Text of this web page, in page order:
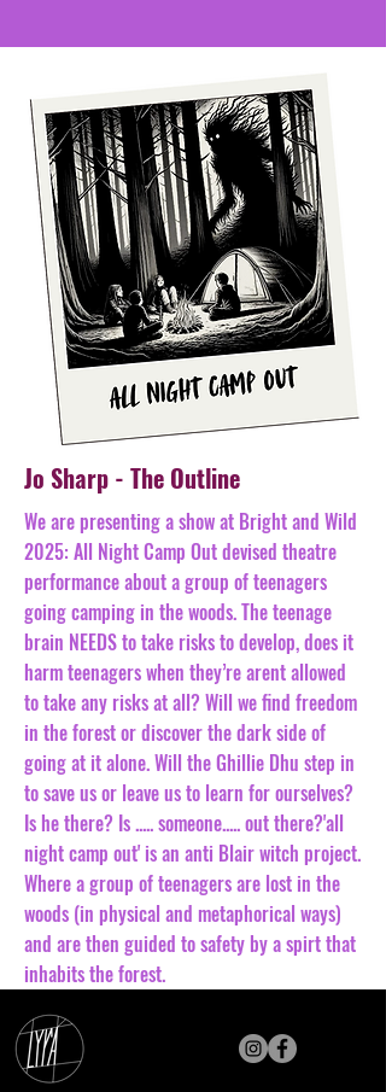
Jo Sharp - The Outline
​We are presenting a show at Bright and Wild
2025: All Night Camp Out devised theatre
performance about a group of teenagers
going camping in the woods. The teenage
brain NEEDS to take risks to develop, does it
harm teenagers when they’re arent allowed
to take any risks at all? Will we find freedom
in the forest or discover the dark side of
going at it alone. Will the Ghillie Dhu step in
to save us or leave us to learn for ourselves?
Is he there? Is ..... someone..... out there?'all
night camp out' is an anti Blair witch project.
Where a group of teenagers are lost in the
woods (in physical and metaphorical ways)
and are then guided to safety by a spirt that
inhabits the forest.